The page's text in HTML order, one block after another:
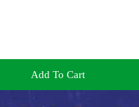
Add To Cart